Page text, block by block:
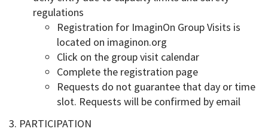
regulations
Registration for ImaginOn Group Visits is
located on imaginon.org
Click on the group visit calendar
Complete the registration page
Requests do not guarantee that day or time
slot. Requests will be confirmed by email
3. PARTICIPATION